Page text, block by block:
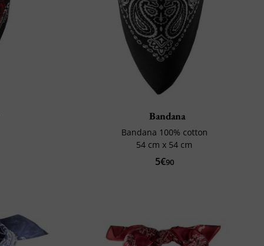
Bandana
Bandana 100% cotton
54 cm x 54 cm
5€90